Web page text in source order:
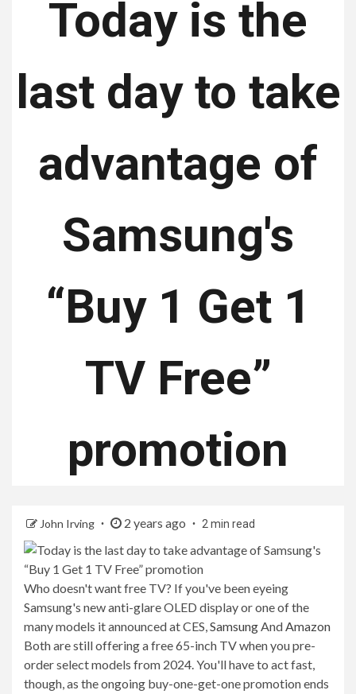
Today is the
last day to take
advantage of
Samsung's
“Buy 1 Get 1
TV Free”
promotion
John Irving 2 years ago 2 min read
Who doesn't want free TV? If you've been eyeing
Samsung's new anti-glare OLED display or one of the
many models it announced at CES,SamsungAndAmazon
Both are still offering a free 65-inch TV when you pre-
order select models from 2024. You'll have to act fast,
though, as the ongoing buy-one-get-one promotion ends